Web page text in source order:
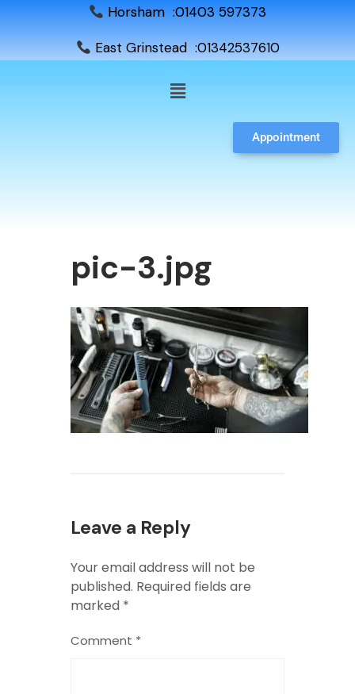
Horsham :01403 597373
East Grinstead :01342537610
Appointment
pic-3.jpg
Leave a Reply
Your email address will not be
published. Required fields are
marked *
Comment *